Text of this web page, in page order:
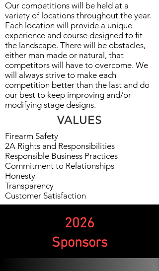
Our competitions will be held at a
variety of locations throughout the year.
Each location will provide a unique
experience and course designed to fit
the landscape. There will be obstacles,
either man made or natural, that
competitors will have to overcome. We
will always strive to make each
competition better than the last and do
our best to keep improving and/or
modifying stage designs.
VALUES
Firearm Safety
2A Rights and Responsibilities
Responsible Business Practices
Commitment to Relationships
Honesty
Transparency
Customer Satisfaction
2026
Sponsors